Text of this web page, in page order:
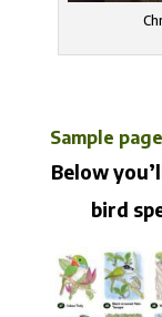
Sample
Below
bird